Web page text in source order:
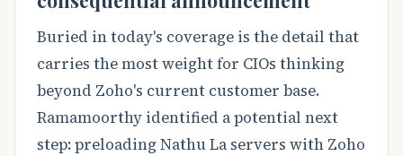
Buried in today's coverage is the detail that
carries the most weight for CIOs thinking
beyond Zoho's current customer base.
Ramamoorthy identified a potential next
step: preloading Nathu La servers with Zoho